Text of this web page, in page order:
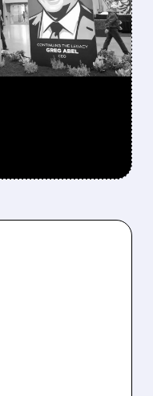
to $13B,
cuts cash pile,
$7.8B